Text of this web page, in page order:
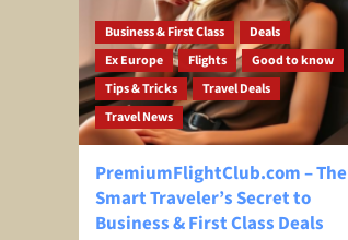
Business & First Class
Deals
Ex Europe
Flights
Good to know
Tips & Tricks
Travel Deals
Travel News
PremiumFlightClub.com – The
Smart Traveler’s Secret to
Business & First Class Deals